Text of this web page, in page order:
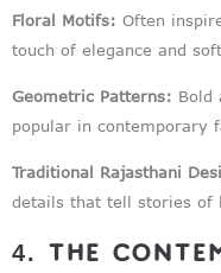
Floral Motifs: Often
touch of elegance and
Geometric Patterns: Bold
popular in contemporary
Traditional Rajasthani
details that tell stories of
4. The